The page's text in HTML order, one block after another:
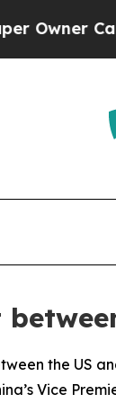
the US
Vice